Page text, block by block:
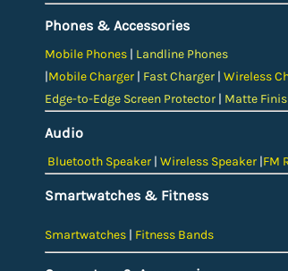
Phones & Accessories
Mobile Phones | Landline Phones
|Mobile Charger | Fast Charger | Wireless
Edge-to-Edge Screen Protector | Matte
Audio
Bluetooth Speaker | Wireless Speaker |FM
Smartwatches & Fitness
Smartwatches | Fitness Bands